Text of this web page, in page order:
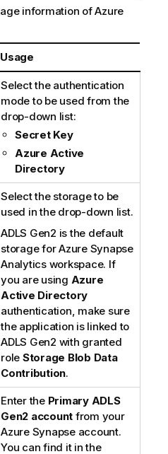
information of Azure
Usage
Select the authentication
mode to be used from the
drop-down list:
Secret Key
Azure Active
Directory
Select the storage to be
used in the drop-down list.
ADLS Gen2 is the default
storage for Azure Synapse
Analytics workspace. If
you are using Azure
Active Directory
authentication, make sure
the application is linked to
ADLS Gen2 with granted
role Storage Blob Data
Contribution.
Enter the Primary ADLS
Gen2 account from your
Azure Synapse account.
You can find it in the